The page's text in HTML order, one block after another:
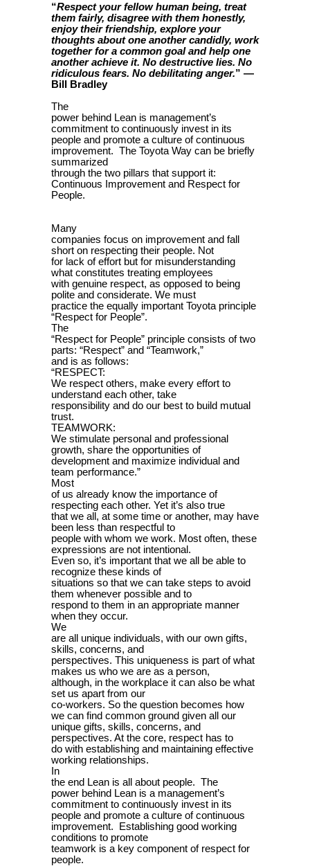
“Respect your fellow human being, treat
them fairly, disagree with them honestly,
enjoy their friendship, explore your
thoughts about one another candidly, work
together for a common goal and help one
another achieve it. No destructive lies. No
ridiculous fears. No debilitating anger.” —
Bill Bradley
The
power behind Lean is management’s
commitment to continuously invest in its
people and promote a culture of continuous
improvement. The Toyota Way can be briefly
summarized
through the two pillars that support it:
Continuous Improvement and Respect for
People.
Many
companies focus on improvement and fall
short on respecting their people. Not
for lack of effort but for misunderstanding
what constitutes treating employees
with genuine respect, as opposed to being
polite and considerate. We must
practice the equally important Toyota principle
“Respect for People”.
The
“Respect for People” principle consists of two
parts: “Respect” and “Teamwork,”
and is as follows:
“RESPECT:
We respect others, make every effort to
understand each other, take
responsibility and do our best to build mutual
trust.
TEAMWORK:
We stimulate personal and professional
growth, share the opportunities of
development and maximize individual and
team performance.”
Most
of us already know the importance of
respecting each other. Yet it’s also true
that we all, at some time or another, may have
been less than respectful to
people with whom we work. Most often, these
expressions are not intentional.
Even so, it’s important that we all be able to
recognize these kinds of
situations so that we can take steps to avoid
them whenever possible and to
respond to them in an appropriate manner
when they occur.
We
are all unique individuals, with our own gifts,
skills, concerns, and
perspectives. This uniqueness is part of what
makes us who we are as a person,
although, in the workplace it can also be what
set us apart from our
co-workers. So the question becomes how
we can find common ground given all our
unique gifts, skills, concerns, and
perspectives. At the core, respect has to
do with establishing and maintaining effective
working relationships.
In
the end Lean is all about people. The
power behind Lean is a management’s
commitment to continuously invest in its
people and promote a culture of continuous
improvement. Establishing good working
conditions to promote
teamwork is a key component of respect for
people.